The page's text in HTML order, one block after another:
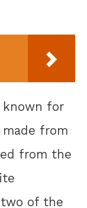
known for
from
from the
two of the